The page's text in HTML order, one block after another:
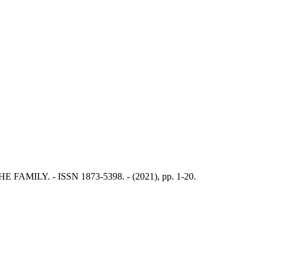
FAMILY. - ISSN 1873-5398. - (2021), pp. 1-20.